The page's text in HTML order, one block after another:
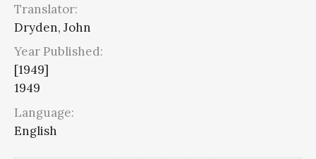
Translator:
Dryden, John
Year Published:
[1949]
1949
Language:
English